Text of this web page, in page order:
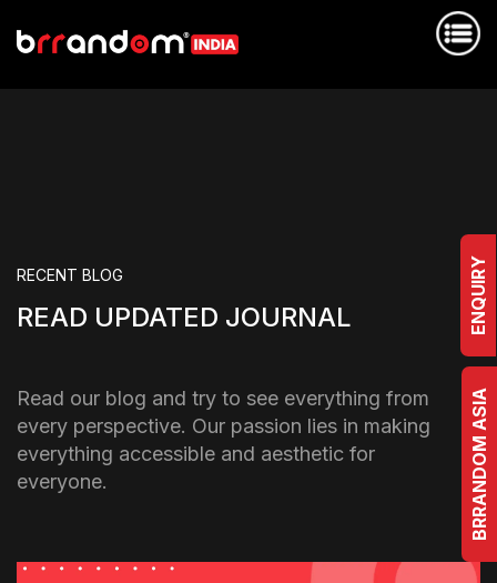
ENQUIRY
BRRANDOM ASIA
RECENT BLOG
READ UPDATED JOURNAL
Read our blog and try to see everything from
every perspective. Our passion lies in making
everything accessible and aesthetic for
everyone.